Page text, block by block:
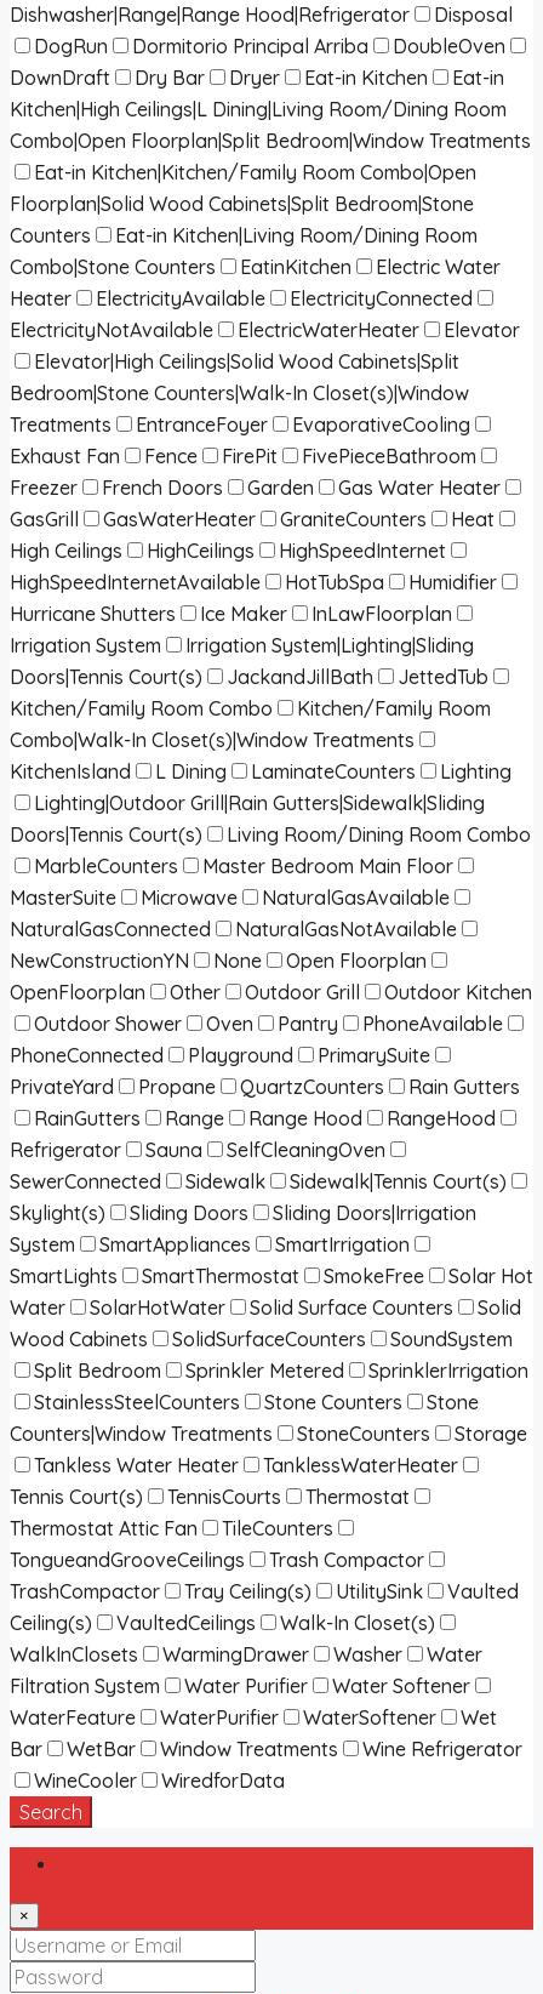
Dishwasher|Range|Range Hood|Refrigerator
Disposal
DogRun
Dormitorio Principal Arriba
DoubleOven
DownDraft
Dry Bar Dryer Eat-in Kitchen
Eat-in
Kitchen|High Ceilings|L Dining|Living Room/Dining Room
Combo|Open Floorplan|Split Bedroom|Window Treatments
Eat-in Kitchen|Kitchen/Family Room Combo|Open
Floorplan|Solid Wood Cabinets|Split Bedroom|Stone
Counters
Eat-in Kitchen|Living Room/Dining Room
Combo|Stone Counters
EatinKitchen
Electric Water
Heater
ElectricityAvailable
ElectricityConnected
ElectricityNotAvailable
ElectricWaterHeater
Elevator
Elevator|High Ceilings|Solid Wood Cabinets|Split
Bedroom|Stone Counters|Walk-In Closet(s)|Window
Treatments
EntranceFoyer
EvaporativeCooling
Exhaust Fan
Fence FirePit
FivePieceBathroom
Freezer
French Doors Garden
Gas Water Heater
GasGrill
GasWaterHeater GraniteCounters
Heat
High Ceilings
HighCeilings
HighSpeedInternet
HighSpeedInternetAvailable
HotTubSpa
Humidifier
Hurricane Shutters
Ice Maker
InLawFloorplan
Irrigation System
Irrigation System|Lighting|Sliding
Doors|Tennis Court(s)
JackandJillBath
JettedTub
Kitchen/Family Room Combo
Kitchen/Family Room
Combo|Walk-In Closet(s)|Window Treatments
KitchenIsland
L Dining LaminateCounters
Lighting
Lighting|Outdoor Grill|Rain Gutters|Sidewalk|Sliding
Doors|Tennis Court(s)
Living Room/Dining Room Combo
MarbleCounters
Master Bedroom Main Floor
MasterSuite
Microwave
NaturalGasAvailable
NaturalGasConnected
NaturalGasNotAvailable
NewConstructionYN
None
Open Floorplan
OpenFloorplan
Other Outdoor Grill
Outdoor Kitchen
Outdoor Shower
Oven Pantry
PhoneAvailable
PhoneConnected
Playground
PrimarySuite
PrivateYard
Propane QuartzCounters
Rain Gutters
RainGutters
Range Range Hood
RangeHood
Refrigerator
Sauna
SelfCleaningOven
SewerConnected
Sidewalk
Sidewalk|Tennis Court(s)
Skylight(s)
Sliding Doors
Sliding Doors|Irrigation
System
SmartAppliances
SmartIrrigation
SmartLights
SmartThermostat SmokeFree
Solar Hot
Water
SolarHotWater Solid Surface Counters
Solid
Wood Cabinets
SolidSurfaceCounters
SoundSystem
Split Bedroom
Sprinkler Metered
SprinklerIrrigation
StainlessSteelCounters
Stone Counters
Stone
Counters|Window Treatments
StoneCounters
Storage
Tankless Water Heater
TanklessWaterHeater
Tennis Court(s)
TennisCourts
Thermostat
Thermostat Attic Fan
TileCounters
TongueandGrooveCeilings
Trash Compactor
TrashCompactor
Tray Ceiling(s) UtilitySink
Vaulted
Ceiling(s)
VaultedCeilings
Walk-In Closet(s)
WalkInClosets
WarmingDrawer Washer
Water
Filtration System
Water Purifier
Water Softener
WaterFeature
WaterPurifier WaterSoftener
Wet
Bar
WetBar Window Treatments
Wine Refrigerator
WineCooler
WiredforData
Search
×